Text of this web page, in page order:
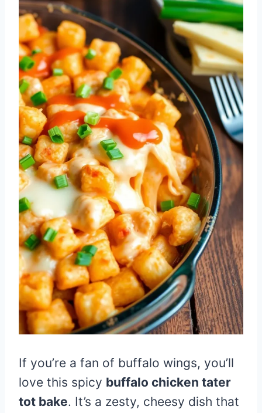
If you’re a fan of buffalo wings, you’ll
love this spicy buffalo chicken tater
tot bake. It’s a zesty, cheesy dish that